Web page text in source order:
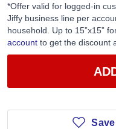
*Offer valid for logged-in
Jiffy business line per
household. Up to 15”x15”
account to get the discount